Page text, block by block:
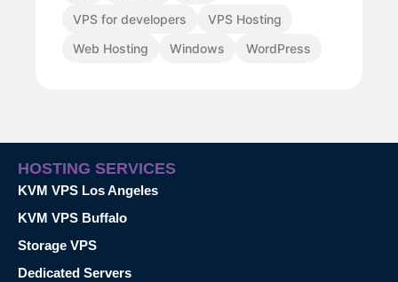
VPS for developers
VPS Hosting
Web Hosting
Windows WordPress
HOSTING SERVICES
KVM VPS Los Angeles
KVM VPS Buffalo
Storage VPS
Dedicated Servers